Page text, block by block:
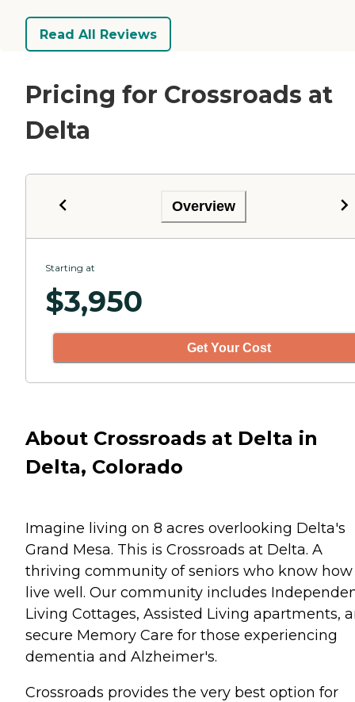
Read All Reviews
Pricing for Crossroads at
Delta
Overview
Starting at
$3,950
Get Your Cost
About Crossroads at Delta in
Delta, Colorado
Imagine living on 8 acres overlooking Delta's
Grand Mesa. This is Crossroads at Delta. A
thriving community of seniors who know
live well. Our community includes
Living Cottages, Assisted Living apartments,
secure Memory Care for those experiencing
dementia and Alzheimer's.
Crossroads provides the very best option for